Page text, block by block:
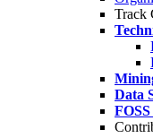
Track
Data